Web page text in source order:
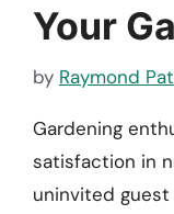
Your
by Raymond
Gardening
satisfaction in
uninvited